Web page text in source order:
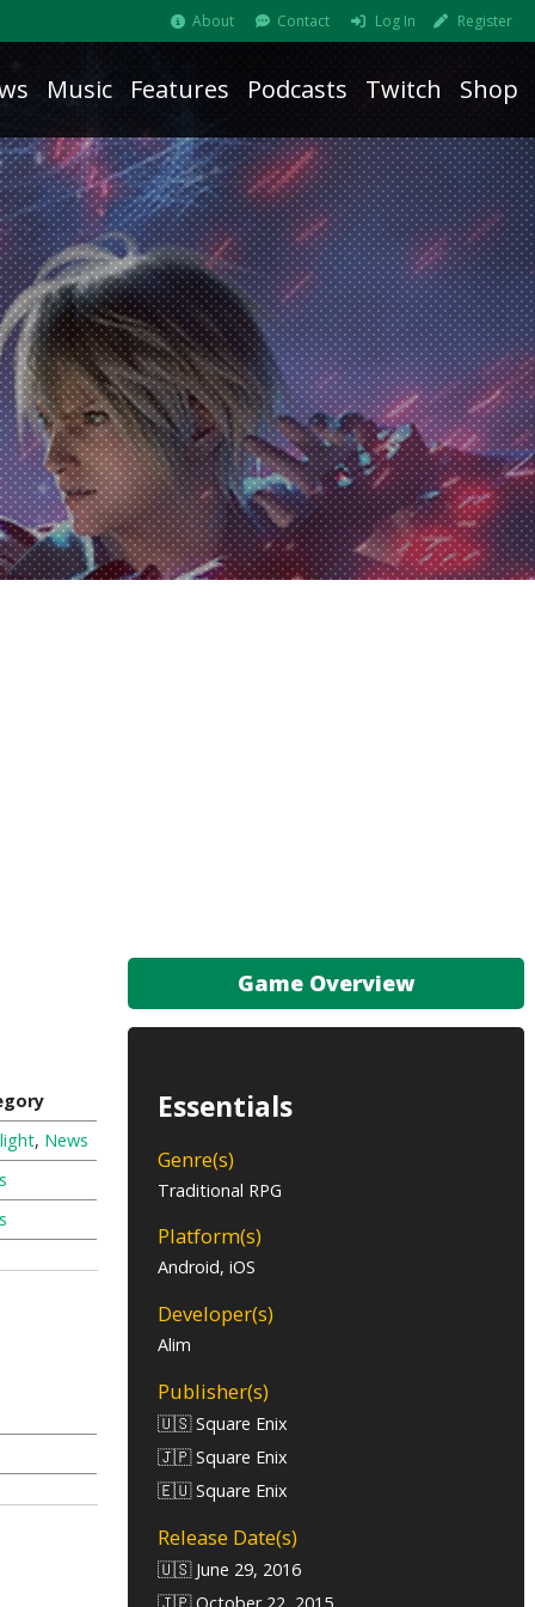
About Contact Log In Register
Music Features Podcasts Twitch Shop
Game Overview
Essentials
Genre(s)
Traditional RPG
Platform(s)
Android, iOS
Developer(s)
Alim
Publisher(s)
🇺🇸 Square Enix
🇯🇵 Square Enix
🇪🇺 Square Enix
Release Date(s)
🇺🇸 June 29, 2016
, News